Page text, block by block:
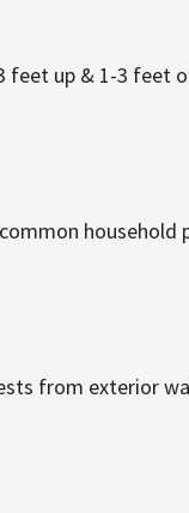
feet up & 1-3 feet
household
from exterior